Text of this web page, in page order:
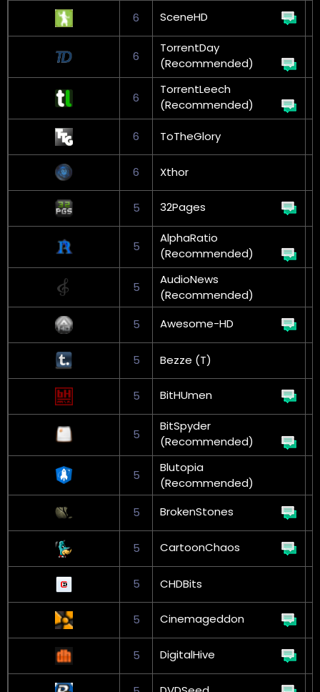
6 SceneHD
6
TorrentDay
(Recommended)
6
TorrentLeech
(Recommended)
6 ToTheGlory
6 Xthor
5 32Pages
5
AlphaRatio
(Recommended)
5
AudioNews
(Recommended)
5 Awesome-HD
5 Bezze (T)
5 BitHUmen
5
BitSpyder
(Recommended)
5
Blutopia
(Recommended)
5
BrokenStones
5 CartoonChaos
5 CHDBits
5 Cinemageddon
5 DigitalHive